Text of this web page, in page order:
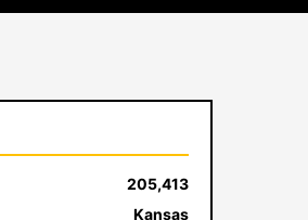
205,413
Kansas